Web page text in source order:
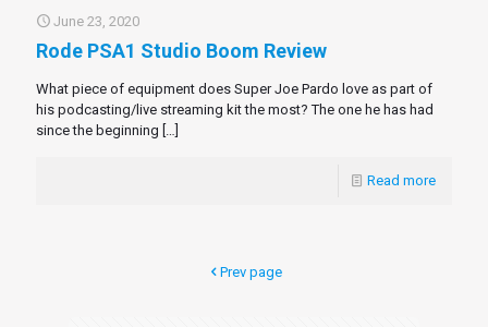
June 23, 2020
Rode PSA1 Studio Boom Review
What piece of equipment does Super Joe Pardo love as part of
his podcasting/live streaming kit the most? The one he has had
since the beginning […]
Read more
Prev page